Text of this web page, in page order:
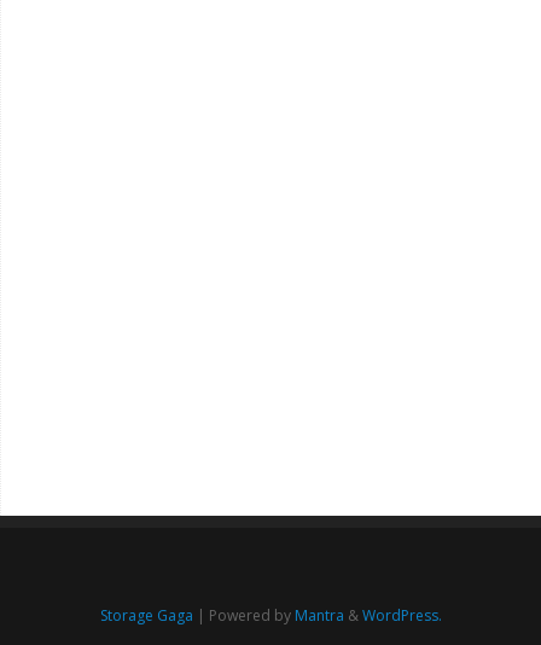
Storage Gaga | Powered by Mantra &WordPress.